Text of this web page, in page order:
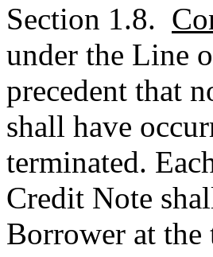
Section 1.8.
under the Line
precedent that
shall have
terminated.
Credit Note
Borrower at the